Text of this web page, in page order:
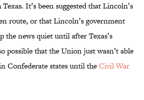
It’s been suggested that Lincoln’s
route, or that Lincoln’s government
the news quiet until after Texas’s
possible that the Union just wasn’t able
Confederate states until theCivil War